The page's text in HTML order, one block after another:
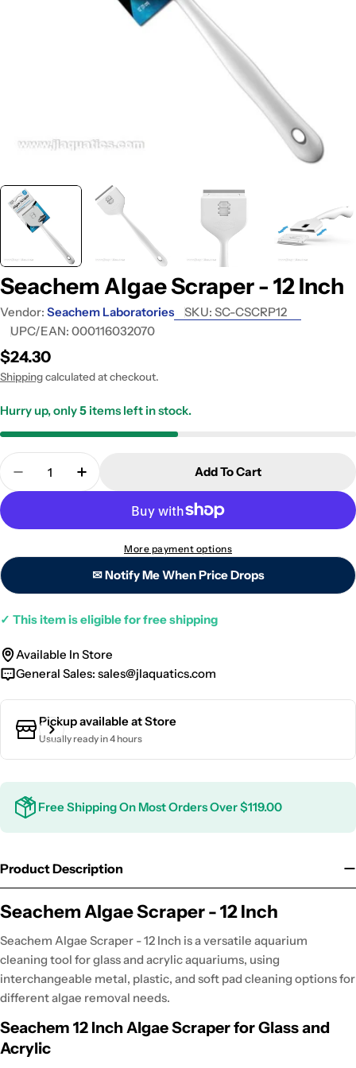
media 0 in modal
Seachem Algae Scraper - 12 Inch
Vendor: Seachem Laboratories SKU: SC-CSCRP12
UPC/EAN: 000116032070
Regular
price
$24.30
Shippingcalculated at checkout.
Hurry up, only5 items left in stock.
Quantity
Decrease Quantity For Seachem Algae Scraper -
Increase Quantity For Seachem Algae
Add To Cart
More payment options
✉ Notify Me When Price Drops
✓ This item is eligible for free shipping
Available In Store
General Sales: sales@jlaquatics.com
Pickup available atStore
Usually ready in 4 hours
Free Shipping On Most Orders Over $119.00
Product Description
Seachem Algae Scraper - 12 Inch
Seachem Algae Scraper - 12 Inch is a versatile aquarium
cleaning tool for glass and acrylic aquariums, using
interchangeable metal, plastic, and soft pad cleaning options for
different algae removal needs.
Seachem 12 Inch Algae Scraper for Glass and
Acrylic